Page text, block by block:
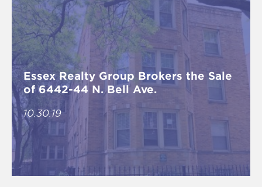
Essex Realty Group Brokers the Sale
of 6442-44 N. Bell Ave.
10.30.19